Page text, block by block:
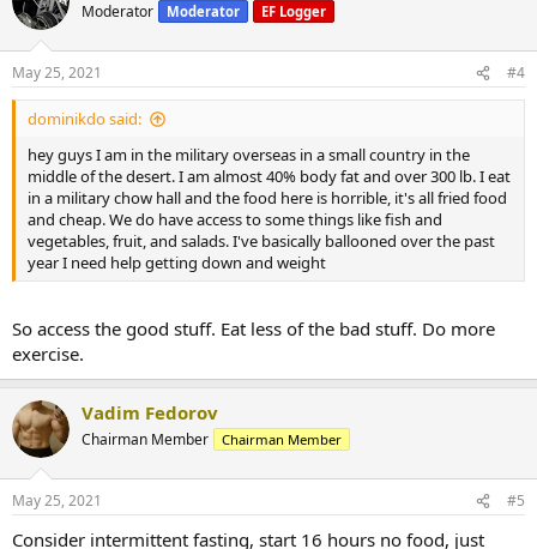
Moderator Moderator EF Logger
May 25, 2021 #4
dominikdo said:
hey guys I am in the military overseas in a small country in the
middle of the desert. I am almost 40% body fat and over 300 lb. I eat
in a military chow hall and the food here is horrible, it's all fried food
and cheap. We do have access to some things like fish and
vegetables, fruit, and salads. I've basically ballooned over the past
year I need help getting down and weight
So access the good stuff. Eat less of the bad stuff. Do more
exercise.
Vadim Fedorov
Chairman Member Chairman Member
May 25, 2021 #5
Consider intermittent fasting, start 16 hours no food, just